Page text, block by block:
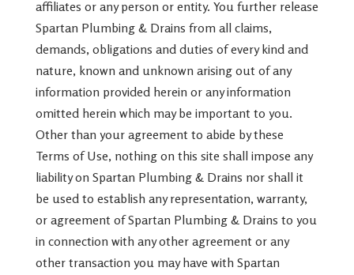
affiliates or any person or entity. You further release
Spartan Plumbing & Drains from all claims,
demands, obligations and duties of every kind and
nature, known and unknown arising out of any
information provided herein or any information
omitted herein which may be important to you.
Other than your agreement to abide by these
Terms of Use, nothing on this site shall impose any
liability on Spartan Plumbing & Drains nor shall it
be used to establish any representation, warranty,
or agreement of Spartan Plumbing & Drains to you
in connection with any other agreement or any
other transaction you may have with Spartan